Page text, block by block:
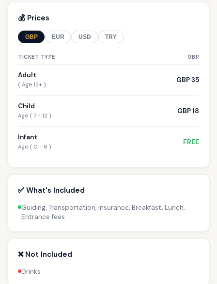
💰 Prices
GBP EUR USD TRY
TICKET TYPE GBP
Adult
( Age 13+ )
GBP 35
Child
Age ( 7 - 12 )
GBP 18
Infant
Age ( 0 - 6 )
FREE
✅ What's Included
Guiding, Transportation, Insurance, Breakfast, Lunch,
Entrance fees
❌ Not Included
Drinks